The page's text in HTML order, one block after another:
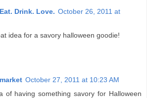
Drink. Love. October 26, 2011 at
idea for a savory halloween goodie!
October 27, 2011 at 10:23 AM
of having something savory for Halloween